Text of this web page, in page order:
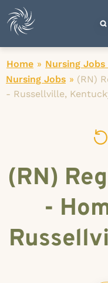
Home » Nursing Jobs
Nursing Jobs » (RN)
- Russellville,
(RN)
-